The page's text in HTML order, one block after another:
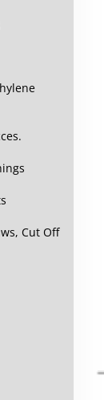
Cut Off